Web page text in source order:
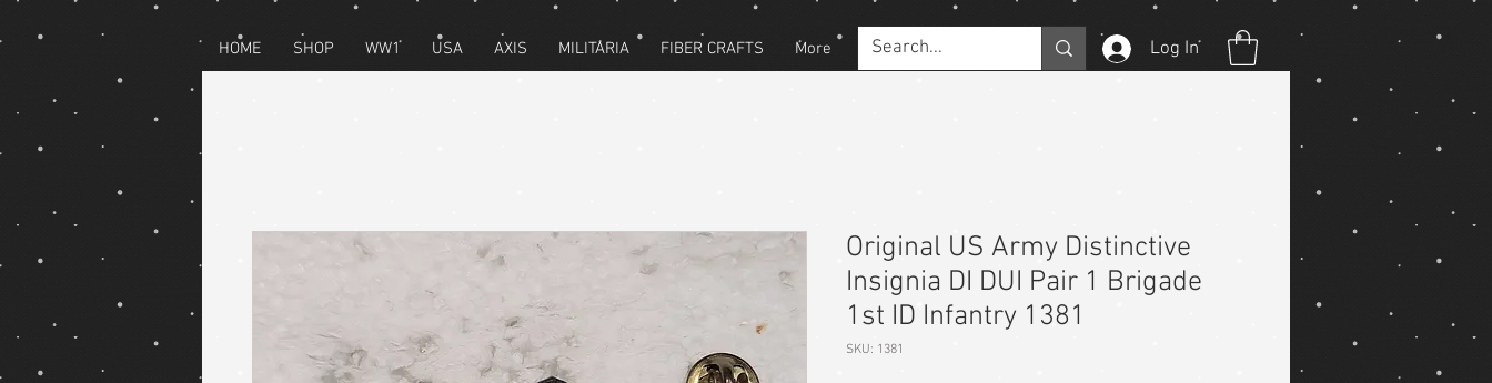
HOME SHOP WW1 USA AXIS MILITARIA FIBER CRAFTS More Log In
Original US Army Distinctive
Insignia DI DUI Pair 1 Brigade
1st ID Infantry 1381
SKU: 1381